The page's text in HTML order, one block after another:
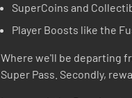
SuperCoins and
Player Boosts like the
Where we'll be departing
Super Pass. Secondly,